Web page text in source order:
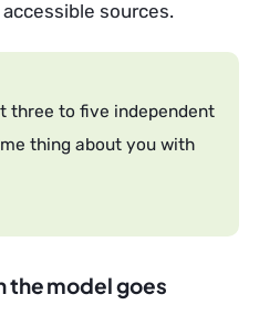
sources.
three to five independent
thing about you with
the model goes